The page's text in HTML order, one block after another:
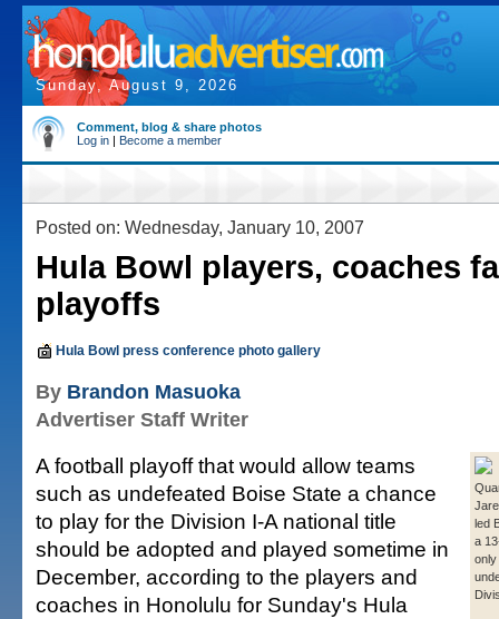
Sunday, August 9, 2026
Comment, blog & share photos
Log in | Become a member
Posted on: Wednesday, January 10, 2007
Hula Bowl players, coaches
playoffs
Hula Bowl press conference photo gallery
By Brandon Masuoka
Advertiser Staff Writer
led
a
only
A football playoff that would allow teams
such as undefeated Boise State a chance
to play for the Division I-A national title
should be adopted and played sometime in
December, according to the players and
coaches in Honolulu for Sunday's Hula